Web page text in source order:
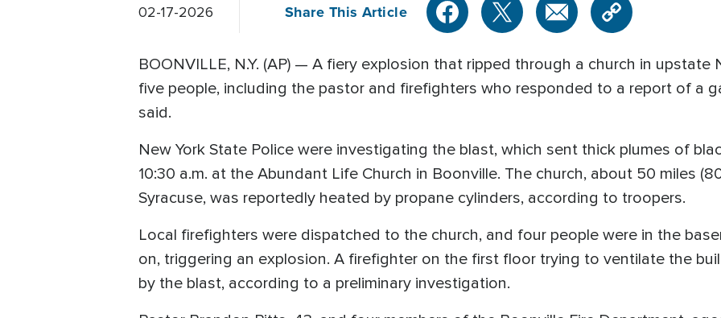
02-17-2026 Share This Article
BOONVILLE, N.Y. (AP) — A fiery explosion that ripped through a church in upstate
five people, including the pastor and firefighters who responded to a report of a
said.
New York State Police were investigating the blast, which sent thick plumes of
10:30 a.m. at the Abundant Life Church in Boonville. The church, about 50 miles
Syracuse, was reportedly heated by propane cylinders, according to troopers.
Local firefighters were dispatched to the church, and four people were in the
on, triggering an explosion. A firefighter on the first floor trying to ventilate the
by the blast, according to a preliminary investigation.